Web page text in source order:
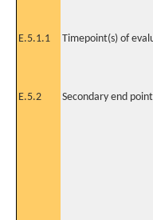
E.5.1.1 Timepoint(s) of
E.5.2 Secondary end